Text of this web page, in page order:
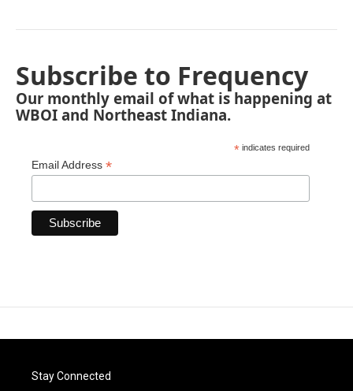
Subscribe to Frequency
Our monthly email of what is happening at
WBOI and Northeast Indiana.
* indicates required
Email Address *
Stay Connected